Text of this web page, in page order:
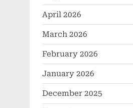
April 2026
March 2026
February 2026
January 2026
December 2025